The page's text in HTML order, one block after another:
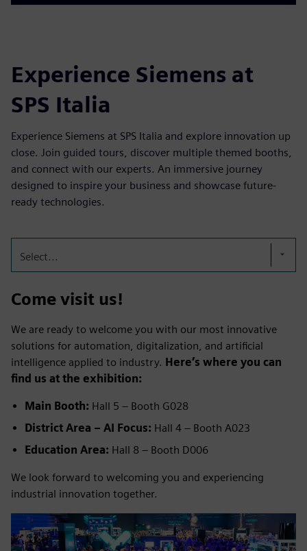
Experience Siemens at
SPS Italia
Experience Siemens at SPS Italia and explore innovation up
close. Join guided tours, discover multiple themed booths,
and connect with our experts. An immersive journey
designed to inspire your business and showcase future-
ready technologies.
Select...
Come visit us!
We are ready to welcome you with our most innovative
solutions for automation, digitalization, and artificial
intelligence applied to industry. Here’s where you can
find us at the exhibition:
Main Booth: Hall 5 – Booth G028
District Area – AI Focus: Hall 4 – Booth A023
Education Area: Hall 8 – Booth D006
We look forward to welcoming you and experiencing
industrial innovation together.